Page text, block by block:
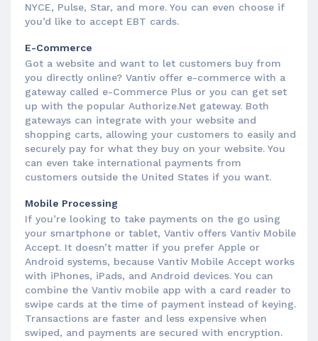
NYCE, Pulse, Star, and more. You can even choose if
you’d like to accept EBT cards.
E-Commerce
Got a website and want to let customers buy from
you directly online? Vantiv offer e-commerce with a
gateway called e-Commerce Plus or you can get set
up with the popular Authorize.Net gateway. Both
gateways can integrate with your website and
shopping carts, allowing your customers to easily and
securely pay for what they buy on your website. You
can even take international payments from
customers outside the United States if you want.
Mobile Processing
If you’re looking to take payments on the go using
your smartphone or tablet, Vantiv offers Vantiv Mobile
Accept. It doesn’t matter if you prefer Apple or
Android systems, because Vantiv Mobile Accept works
with iPhones, iPads, and Android devices. You can
combine the Vantiv mobile app with a card reader to
swipe cards at the time of payment instead of keying.
Transactions are faster and less expensive when
swiped, and payments are secured with encryption.